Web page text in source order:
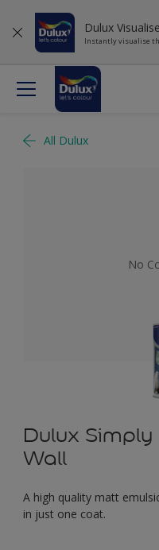
Dulux
Instantly visualise
All Dulux
No
Dulux Simply
Wall
A high quality matt
in just one coat.